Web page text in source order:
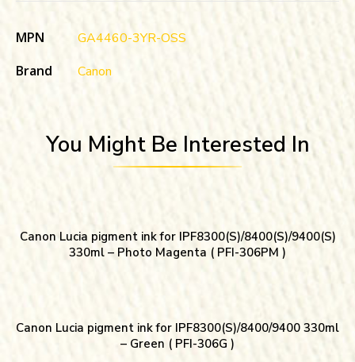
MPN
GA4460-3YR-OSS
Brand
Canon
You Might Be Interested In
Canon Lucia pigment ink for IPF8300(S)/8400(S)/9400(S)
330ml – Photo Magenta ( PFI-306PM )
Canon Lucia pigment ink for IPF8300(S)/8400/9400 330ml
– Green ( PFI-306G )